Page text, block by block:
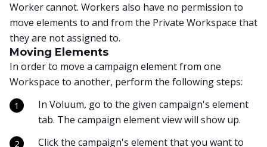
Worker cannot. Workers also have no permission to
move elements to and from the Private Workspace that
they are not assigned to.
Moving Elements
In order to move a campaign element from one
Workspace to another, perform the following steps:
In Voluum, go to the given campaign's element
tab. The campaign element view will show up.
Click the campaign's element that you want to